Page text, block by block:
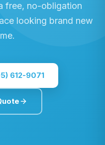
free, no-obligation
looking brand new
612-9071